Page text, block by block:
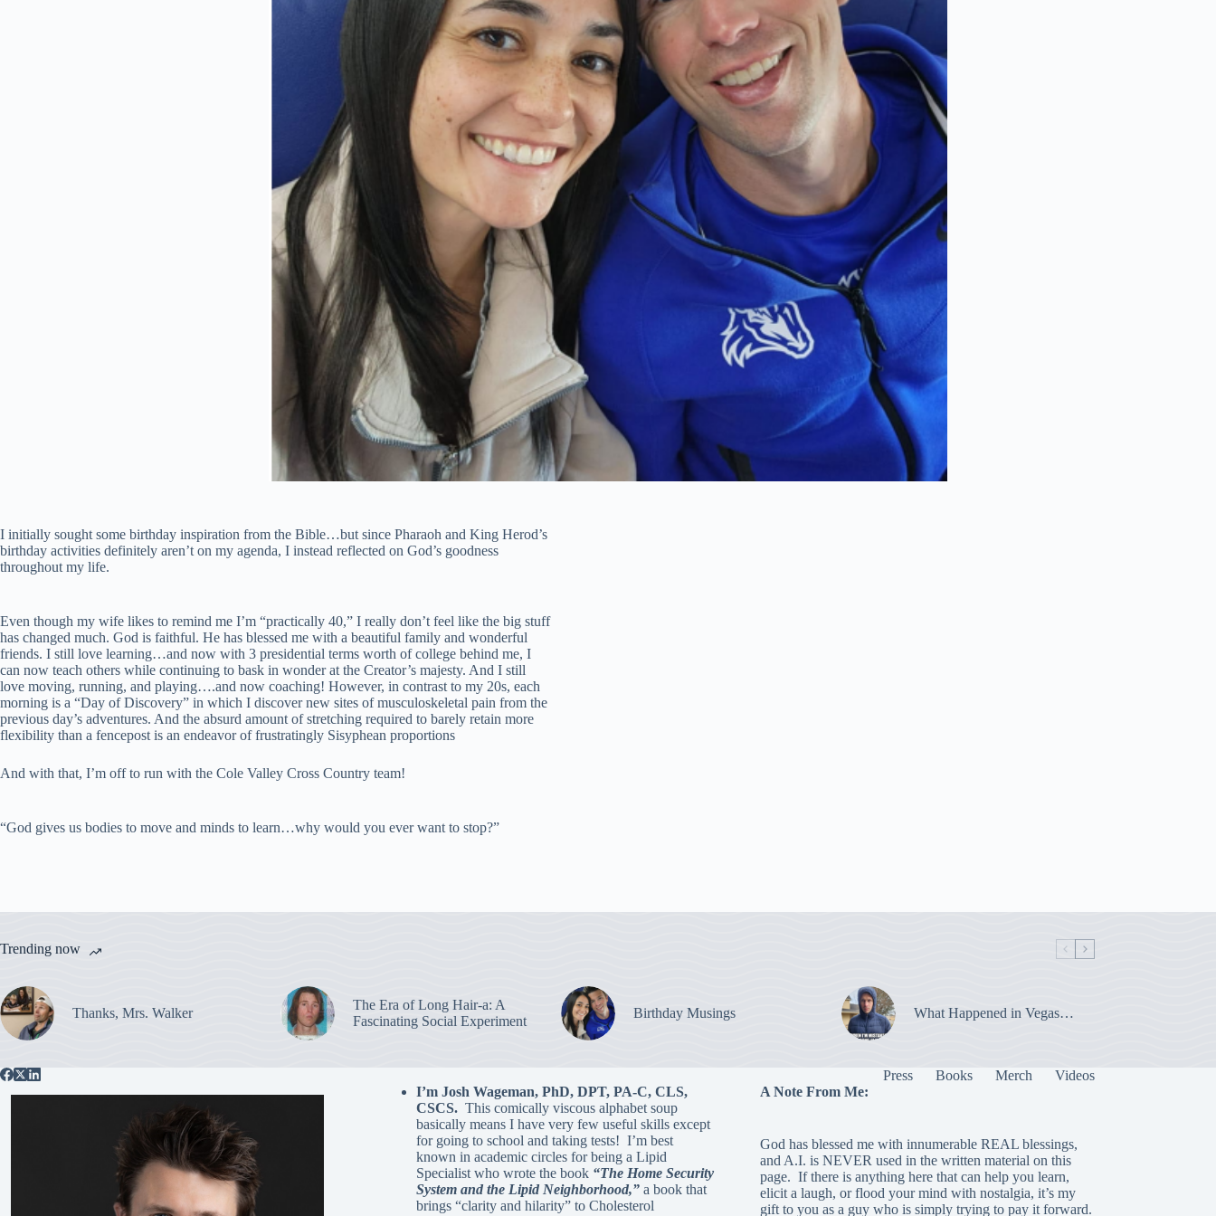
I initially sought some birthday inspiration from the Bible…but since Pharaoh and King Herod’s
birthday activities definitely aren’t on my agenda, I instead reflected on God’s goodness
throughout my life.
Even though my wife likes to remind me I’m “practically 40,” I really don’t feel like the big stuff
has changed much. God is faithful. He has blessed me with a beautiful family and wonderful
friends. I still love learning…and now with 3 presidential terms worth of college behind me, I
can now teach others while continuing to bask in wonder at the Creator’s majesty. And I still
love moving, running, and playing….and now coaching! However, in contrast to my 20s, each
morning is a “Day of Discovery” in which I discover new sites of musculoskeletal pain from the
previous day’s adventures. And the absurd amount of stretching required to barely retain more
flexibility than a fencepost is an endeavor of frustratingly Sisyphean proportions
And with that, I’m off to run with the Cole Valley Cross Country team!
“God gives us bodies to move and minds to learn…why would you ever want to stop?”
Trending now
Thanks, Mrs. Walker
The Era of Long Hair-a: A
Fascinating Social Experiment
Birthday Musings What Happened in Vegas…
Press Books Merch
Videos
I’m Josh Wageman, PhD, DPT, PA-C, CLS,
CSCS.This comically viscous alphabet soup
basically means I have very few useful skills except
for going to school and taking tests! I’m best
known in academic circles for being a Lipid
Specialist who wrote the book “The Home Security
System and the Lipid Neighborhood,”a book that
brings “clarity and hilarity” to Cholesterol
A Note From Me:
God has blessed me with innumerable REAL blessings,
and A.I. is NEVER used in the written material on this
page. If there is anything here that can help you learn,
elicit a laugh, or flood your mind with nostalgia, it’s my
gift to you as a guy who is simply trying to pay it forward.